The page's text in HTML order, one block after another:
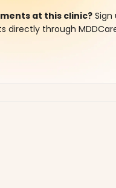
at this clinic?
directly through